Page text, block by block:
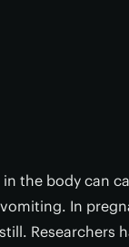
the body can
In
Researchers